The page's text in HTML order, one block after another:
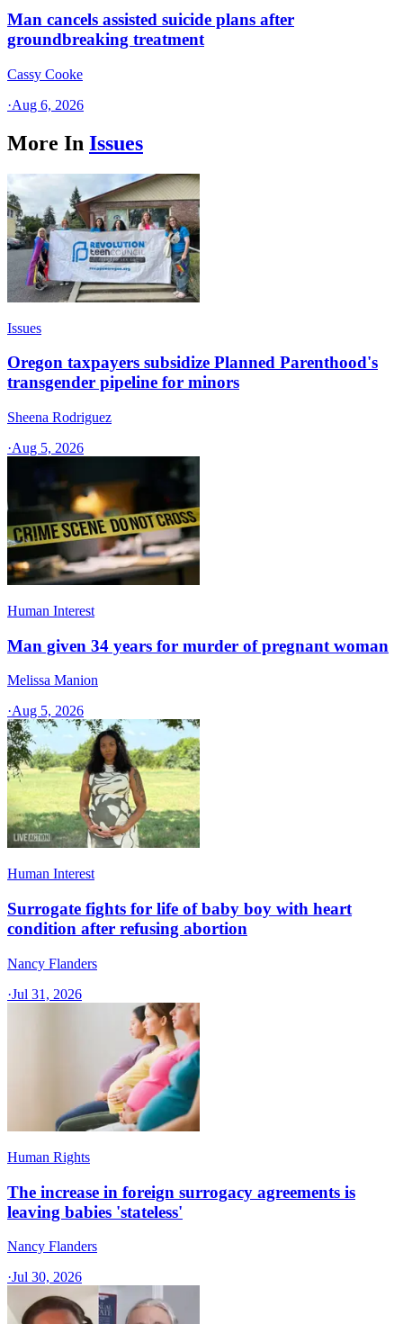
Man cancels assisted suicide plans after
groundbreaking treatment
Cassy Cooke
·Aug 6, 2026
More In Issues
Issues
Oregon taxpayers subsidize Planned Parenthood's
transgender pipeline for minors
Sheena Rodriguez
·Aug 5, 2026
Human Interest
Man given 34 years for murder of pregnant woman
Melissa Manion
·Aug 5, 2026
Human Interest
Surrogate fights for life of baby boy with heart
condition after refusing abortion
Nancy Flanders
·Jul 31, 2026
Human Rights
The increase in foreign surrogacy agreements is
leaving babies 'stateless'
Nancy Flanders
·Jul 30, 2026